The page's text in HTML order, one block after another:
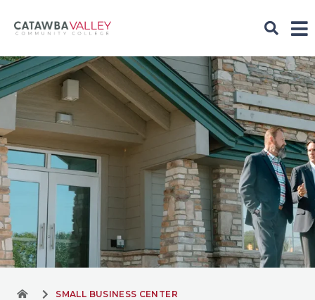
SMALL BUSINESS CENTER